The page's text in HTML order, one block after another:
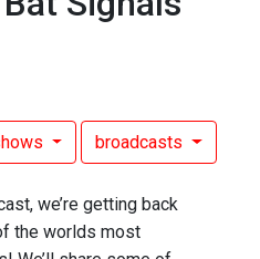
broadcasts
we’re getting back
the worlds most